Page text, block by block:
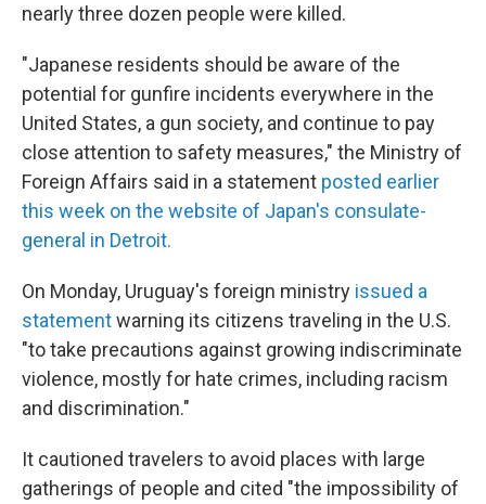
nearly three dozen people were killed.
"Japanese residents should be aware of the
potential for gunfire incidents everywhere in the
United States, a gun society, and continue to pay
close attention to safety measures," the Ministry of
Foreign Affairs said in a statement posted earlier
this week on the website of Japan's consulate-
general in Detroit.
On Monday, Uruguay's foreign ministry issued a
statementwarning its citizens traveling in the U.S.
"to take precautions against growing indiscriminate
violence, mostly for hate crimes, including racism
and discrimination."
It cautioned travelers to avoid places with large
gatherings of people and cited "the impossibility of